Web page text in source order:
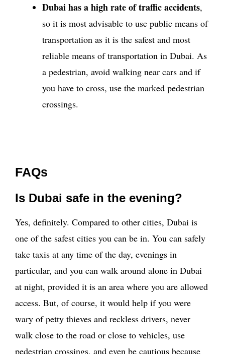
Dubai has a high rate of traffic accidents,
so it is most advisable to use public means of
transportation as it is the safest and most
reliable means of transportation in Dubai. As
a pedestrian, avoid walking near cars and if
you have to cross, use the marked pedestrian
crossings.
FAQs
Is Dubai safe in the evening?
Yes, definitely. Compared to other cities, Dubai is
one of the safest cities you can be in. You can safely
take taxis at any time of the day, evenings in
particular, and you can walk around alone in Dubai
at night, provided it is an area where you are allowed
access. But, of course, it would help if you were
wary of petty thieves and reckless drivers, never
walk close to the road or close to vehicles, use
pedestrian crossings, and even be cautious because